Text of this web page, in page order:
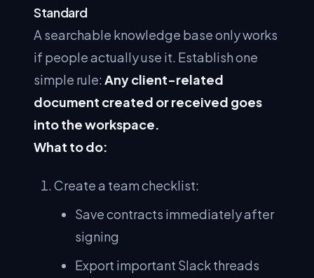
Standard
A searchable knowledge base only works
if people actually use it. Establish one
simple rule: Any client-related
document created or received goes
into the workspace.
What to do:
Create a team checklist:
Save contracts immediately after
signing
Export important Slack threads